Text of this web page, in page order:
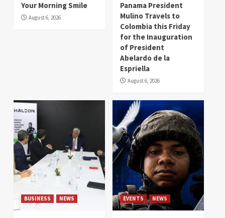
Your Morning Smile
August 6, 2026
Panama President
Mulino Travels to
Colombia this Friday
for the Inauguration
of President
Abelardo de la
Espriella
August 6, 2026
BUSINESS NEWS EVENTS NEWS